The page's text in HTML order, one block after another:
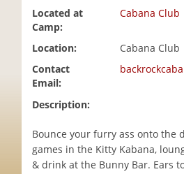
Located at
Camp:
Cabana Club
Location:
Cabana Club
Contact
Email:
Description:
Bounce your furry ass onto the
games in the Kitty Kabana,
& drink at the Bunny Bar. Ears